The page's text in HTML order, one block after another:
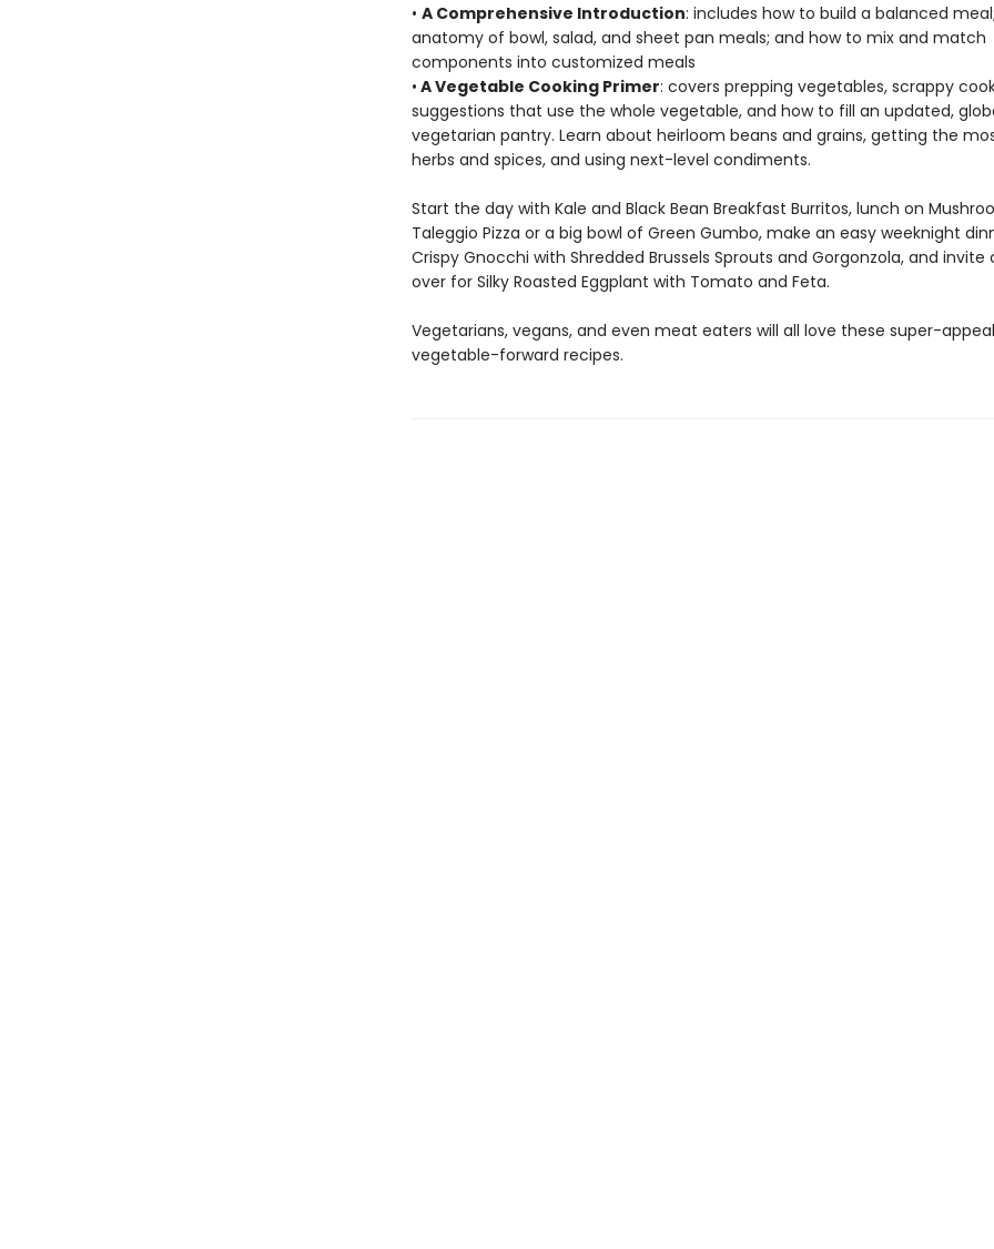
• A Comprehensive Introduction: includes how to build a balanced
anatomy of bowl, salad, and sheet pan meals; and how to mix and match
components into customized meals
• A Vegetable Cooking Primer: covers prepping vegetables, scrappy
suggestions that use the whole vegetable, and how to fill an updated,
vegetarian pantry. Learn about heirloom beans and grains, getting the
herbs and spices, and using next-level condiments.
Start the day with Kale and Black Bean Breakfast Burritos, lunch on
Taleggio Pizza or a big bowl of Green Gumbo, make an easy weeknight
Crispy Gnocchi with Shredded Brussels Sprouts and Gorgonzola, and
over for Silky Roasted Eggplant with Tomato and Feta.
Vegetarians, vegans, and even meat eaters will all love these super-
vegetable-forward recipes.